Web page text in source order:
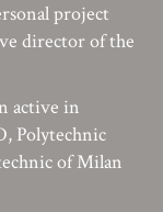
project
director of the
active in
Polytechnic
of Milan